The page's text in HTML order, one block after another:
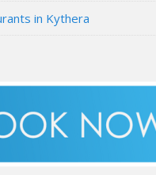
in Kythera